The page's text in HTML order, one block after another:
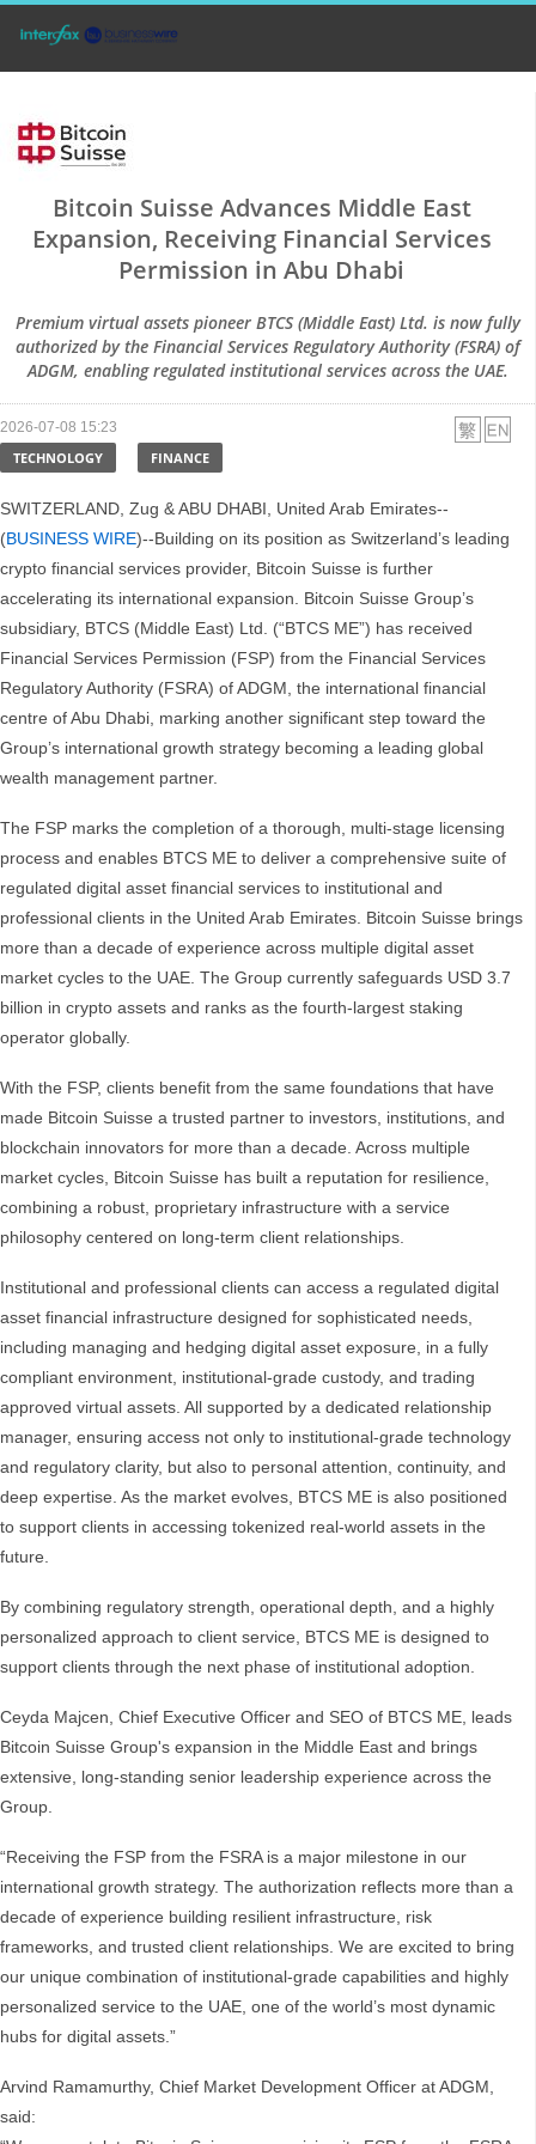
Bitcoin Suisse Advances Middle East
Expansion, Receiving Financial Services
Permission in Abu Dhabi
Premium virtual assets pioneer BTCS (Middle East) Ltd. is now fully
authorized by the Financial Services Regulatory Authority (FSRA) of
ADGM, enabling regulated institutional services across the UAE.
2026-07-08 15:23
TECHNOLOGY FINANCE
SWITZERLAND, Zug & ABU DHABI, United Arab Emirates--
(BUSINESS WIRE)--Building on its position as Switzerland’s leading
crypto financial services provider, Bitcoin Suisse is further
accelerating its international expansion. Bitcoin Suisse Group’s
subsidiary, BTCS (Middle East) Ltd. (“BTCS ME”) has received
Financial Services Permission (FSP) from the Financial Services
Regulatory Authority (FSRA) of ADGM, the international financial
centre of Abu Dhabi, marking another significant step toward the
Group’s international growth strategy becoming a leading global
wealth management partner.
The FSP marks the completion of a thorough, multi-stage licensing
process and enables BTCS ME to deliver a comprehensive suite of
regulated digital asset financial services to institutional and
professional clients in the United Arab Emirates. Bitcoin Suisse brings
more than a decade of experience across multiple digital asset
market cycles to the UAE. The Group currently safeguards USD 3.7
billion in crypto assets and ranks as the fourth-largest staking
operator globally.
With the FSP, clients benefit from the same foundations that have
made Bitcoin Suisse a trusted partner to investors, institutions, and
blockchain innovators for more than a decade. Across multiple
market cycles, Bitcoin Suisse has built a reputation for resilience,
combining a robust, proprietary infrastructure with a service
philosophy centered on long-term client relationships.
Institutional and professional clients can access a regulated digital
asset financial infrastructure designed for sophisticated needs,
including managing and hedging digital asset exposure, in a fully
compliant environment, institutional-grade custody, and trading
approved virtual assets. All supported by a dedicated relationship
manager, ensuring access not only to institutional-grade technology
and regulatory clarity, but also to personal attention, continuity, and
deep expertise. As the market evolves, BTCS ME is also positioned
to support clients in accessing tokenized real-world assets in the
future.
By combining regulatory strength, operational depth, and a highly
personalized approach to client service, BTCS ME is designed to
support clients through the next phase of institutional adoption.
Ceyda Majcen, Chief Executive Officer and SEO of BTCS ME, leads
Bitcoin Suisse Group's expansion in the Middle East and brings
extensive, long-standing senior leadership experience across the
Group.
“Receiving the FSP from the FSRA is a major milestone in our
international growth strategy. The authorization reflects more than a
decade of experience building resilient infrastructure, risk
frameworks, and trusted client relationships. We are excited to bring
our unique combination of institutional-grade capabilities and highly
personalized service to the UAE, one of the world’s most dynamic
hubs for digital assets.”
Arvind Ramamurthy, Chief Market Development Officer at ADGM,
said: